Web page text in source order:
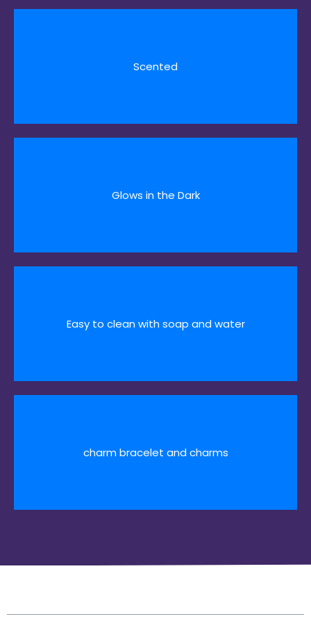
Scented
Glows in the Dark
Easy to clean with soap and water
charm bracelet and charms